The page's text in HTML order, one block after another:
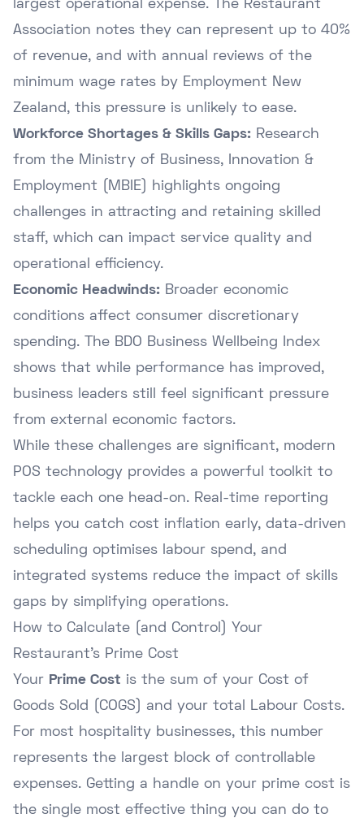
largest operational expense. The Restaurant
Association notes they can represent up to 40%
of revenue, and with annual reviews of the
minimum wage rates by Employment New
Zealand, this pressure is unlikely to ease.
Workforce Shortages & Skills Gaps: Research
from the Ministry of Business, Innovation &
Employment (MBIE)
highlights ongoing
challenges in attracting and retaining skilled
staff, which can impact service quality and
operational efficiency.
Economic Headwinds: Broader economic
conditions affect consumer discretionary
spending. The BDO Business Wellbeing Index
shows that while performance has improved,
business leaders still feel significant pressure
from external economic factors.
While these challenges are significant, modern
POS technology provides a powerful toolkit to
tackle each one head-on. Real-time reporting
helps you catch cost inflation early, data-driven
scheduling optimises labour spend, and
integrated systems reduce the impact of skills
gaps by simplifying operations.
How to Calculate (and Control) Your
Restaurant's Prime Cost
Your Prime Cost is the sum of your Cost of
Goods Sold (COGS) and your total Labour Costs.
For most hospitality businesses, this number
represents the largest block of controllable
expenses. Getting a handle on your prime cost is
the single most effective thing you can do to